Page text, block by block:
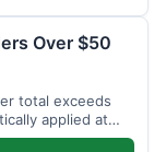
Over $50
total exceeds
applied at